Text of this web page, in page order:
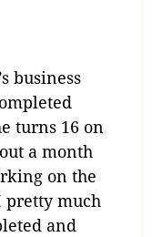
business
turns 16 on
a month
on the
pretty much
and